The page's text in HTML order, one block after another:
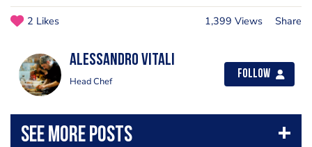
2 Likes 1,399 Views Share
Alessandro Vitali
Head Chef
Follow